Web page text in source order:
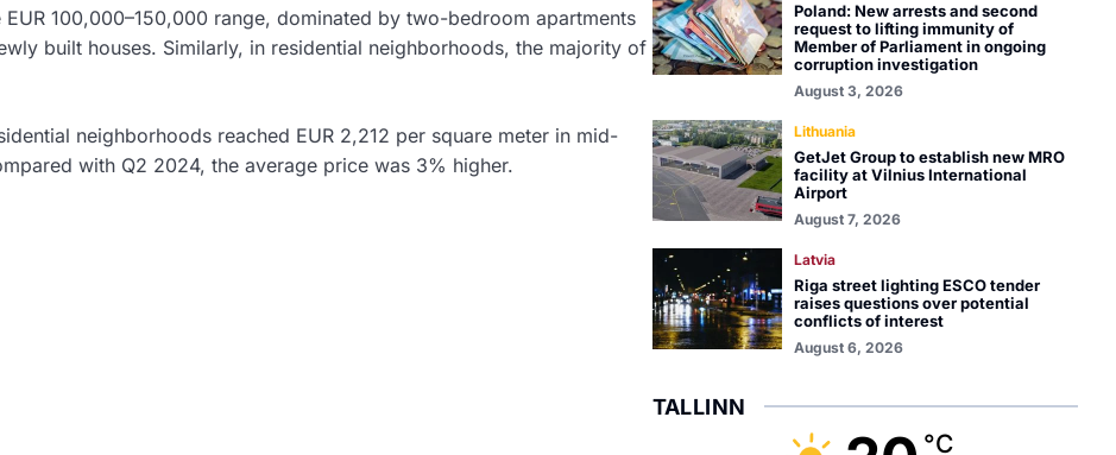
100,000–150,000 range, dominated by two-bedroom apartments
built houses. Similarly, in residential neighborhoods, the majority of
neighborhoods reached EUR 2,212 per square meter in mid-
with Q2 2024, the average price was 3% higher.
Poland: New arrests and second
request to lifting immunity of
Member of Parliament in ongoing
corruption investigation
August 3, 2026
Lithuania
GetJet Group to establish new MRO
facility at Vilnius International
Airport
August 7, 2026
Latvia
Riga street lighting ESCO tender
raises questions over potential
conflicts of interest
August 6, 2026
TALLINN
°C